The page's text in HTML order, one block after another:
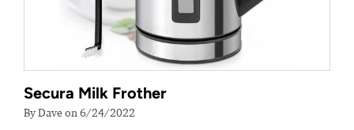
Secura Milk Frother
By Dave on 6/24/2022